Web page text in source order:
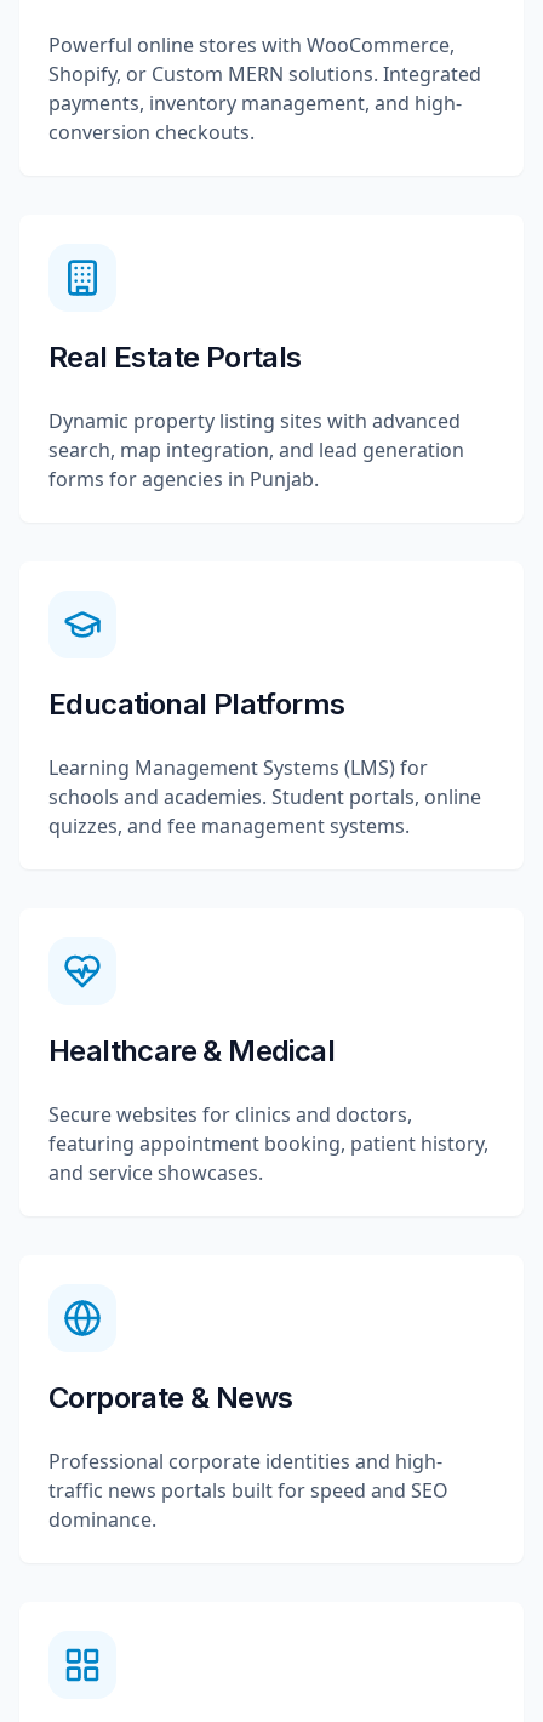
Powerful online stores with WooCommerce,
Shopify, or Custom MERN solutions. Integrated
payments, inventory management, and high-
conversion checkouts.
Real Estate Portals
Dynamic property listing sites with advanced
search, map integration, and lead generation
forms for agencies in Punjab.
Educational Platforms
Learning Management Systems (LMS) for
schools and academies. Student portals, online
quizzes, and fee management systems.
Healthcare & Medical
Secure websites for clinics and doctors,
featuring appointment booking, patient history,
and service showcases.
Corporate & News
Professional corporate identities and high-
traffic news portals built for speed and SEO
dominance.